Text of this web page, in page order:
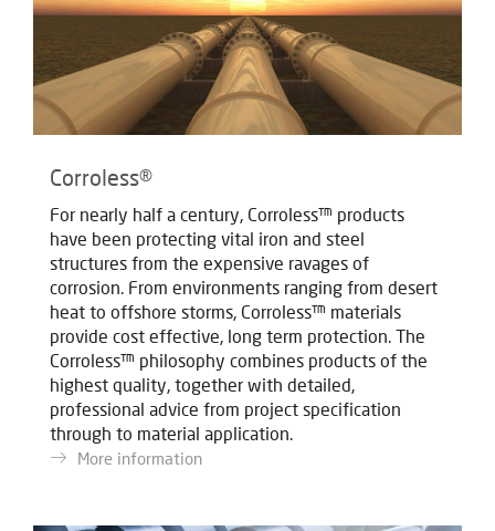
Corroless®
For nearly half a century, Corroless™ products
have been protecting vital iron and steel
structures from the expensive ravages of
corrosion. From environments ranging from desert
heat to offshore storms, Corroless™ materials
provide cost effective, long term protection. The
Corroless™ philosophy combines products of the
highest quality, together with detailed,
professional advice from project specification
through to material application.
More information